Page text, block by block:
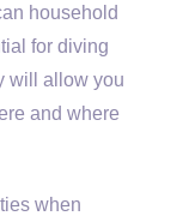
household
for diving
will allow you
and where
when